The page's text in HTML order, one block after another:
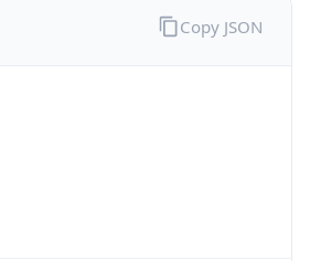
Copy JSON